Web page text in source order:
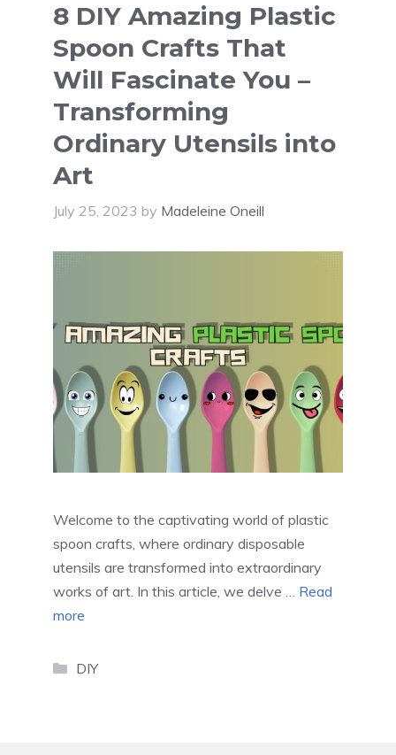
8 DIY Amazing Plastic
Spoon Crafts That
Will Fascinate You –
Transforming
Ordinary Utensils into
Art
July 25, 2023 by Madeleine Oneill
Welcome to the captivating world of plastic
spoon crafts, where ordinary disposable
utensils are transformed into extraordinary
works of art. In this article, we delve … Read
more
Categories
DIY